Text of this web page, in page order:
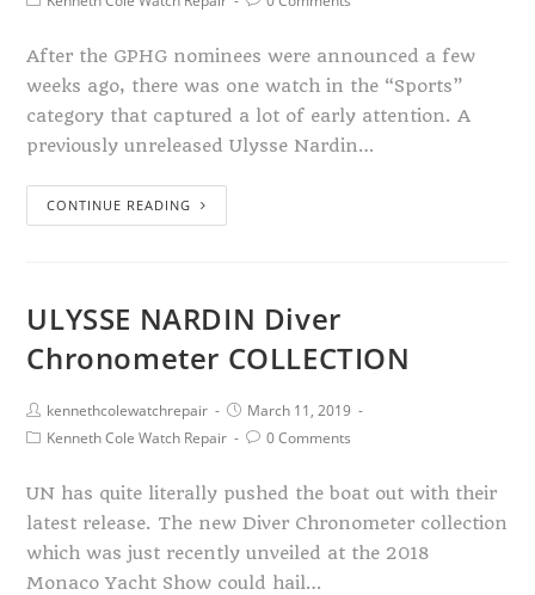
After the GPHG nominees were announced a few
weeks ago, there was one watch in the “Sports”
category that captured a lot of early attention. A
previously unreleased Ulysse Nardin…
CONTINUE READING
ULYSSE NARDIN Diver
Chronometer COLLECTION
kennethcolewatchrepair
March 11, 2019
Kenneth Cole Watch Repair
0 Comments
UN has quite literally pushed the boat out with their
latest release. The new Diver Chronometer collection
which was just recently unveiled at the 2018
Monaco Yacht Show could hail…